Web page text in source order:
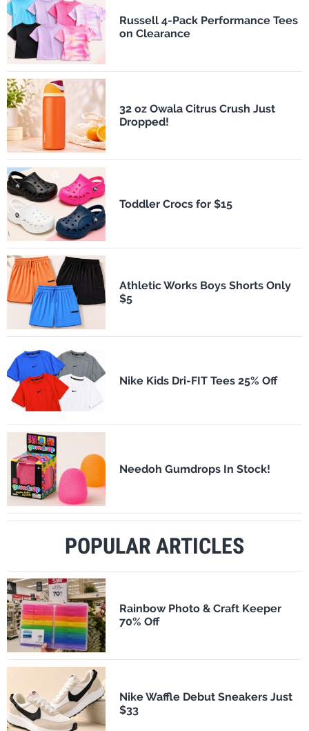
Russell 4-Pack Performance Tees
on Clearance
32 oz Owala Citrus Crush Just
Dropped!
Toddler Crocs for $15
Athletic Works Boys Shorts Only
$5
Nike Kids Dri-FIT Tees 25% Off
Needoh Gumdrops In Stock!
POPULAR ARTICLES
Rainbow Photo & Craft Keeper
70% Off
Nike Waffle Debut Sneakers Just
$33